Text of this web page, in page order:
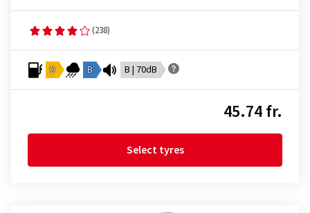
(238)
D B B | 70dB
45.74 fr.
Select tyres